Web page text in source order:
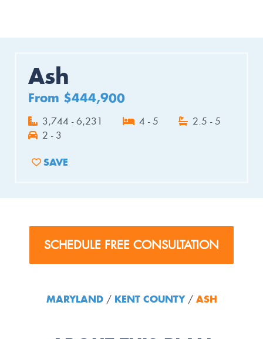
Ash
From $444,900
3,744 - 6,231 4 - 5
2.5 - 5
2 - 3
ADD TO FAVORITES
SAVE
SCHEDULE FREE CONSULTATION
MARYLAND / KENT COUNTY/ ASH